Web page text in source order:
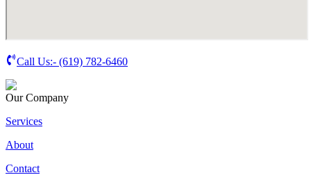
Call Us:- (619) 782-6460
Our Company
Services
About
Contact